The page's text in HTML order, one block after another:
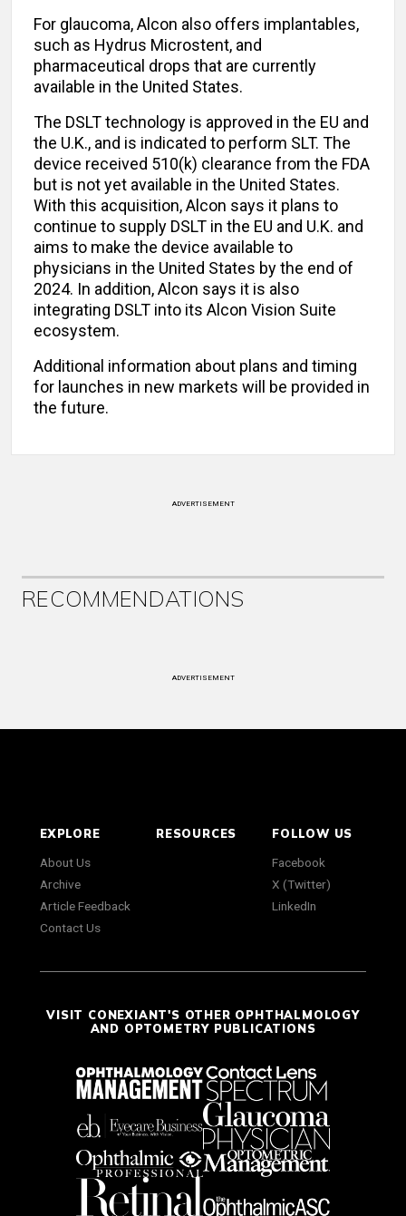
For glaucoma, Alcon also offers implantables,
such as Hydrus Microstent, and
pharmaceutical drops that are currently
available in the United States.
The DSLT technology is approved in the EU and
the U.K., and is indicated to perform SLT. The
device received 510(k) clearance from the FDA
but is not yet available in the United States.
With this acquisition, Alcon says it plans to
continue to supply DSLT in the EU and U.K. and
aims to make the device available to
physicians in the United States by the end of
2024. In addition, Alcon says it is also
integrating DSLT into its Alcon Vision Suite
ecosystem.
Additional information about plans and timing
for launches in new markets will be provided in
the future.
ADVERTISEMENT
RECOMMENDATIONS
ADVERTISEMENT
EXPLORE
About Us
Archive
Article Feedback
Contact Us
RESOURCES
FOLLOW US
Facebook
X (Twitter)
LinkedIn
VISIT CONEXIANT'S OTHER OPHTHALMOLOGY
AND OPTOMETRY PUBLICATIONS